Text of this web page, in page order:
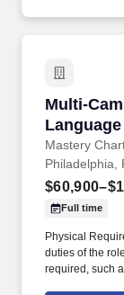
become active
scientific
Multi-
Language
2026/
Mastery
Multi-
Philadelphia,
Full time
Physical
duties of the
required, such